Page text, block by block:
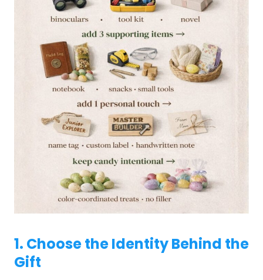
1. Choose the Identity Behind the
Gift